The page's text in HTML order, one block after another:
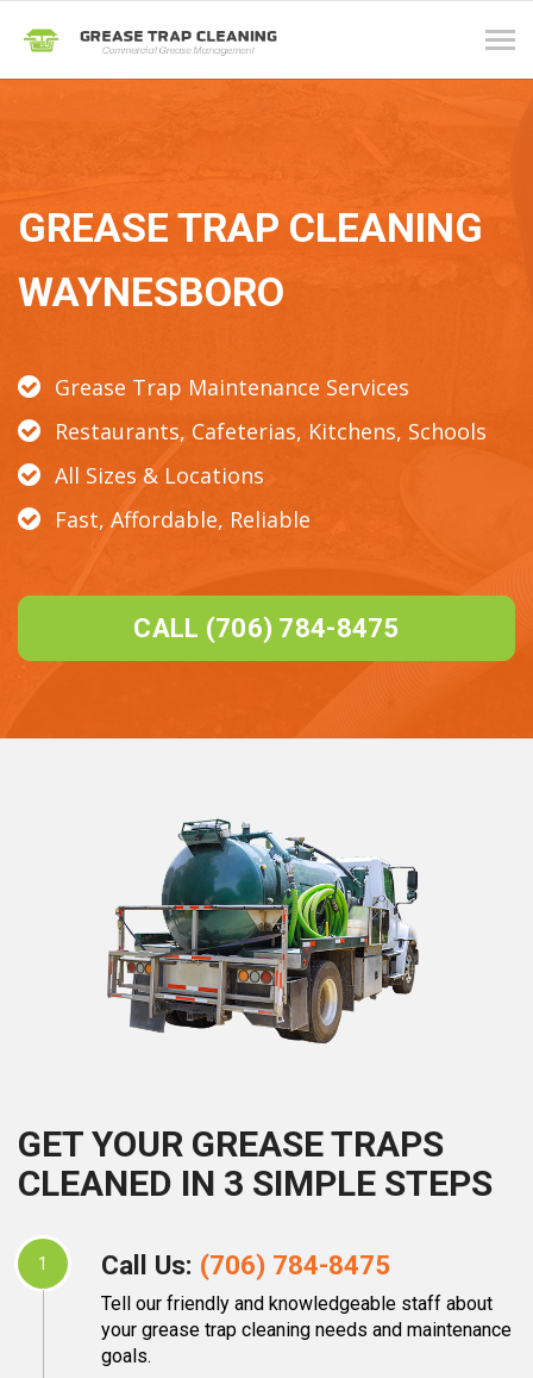
GREASE TRAP CLEANING
WAYNESBORO
Grease Trap Maintenance Services
Restaurants, Cafeterias, Kitchens, Schools
All Sizes & Locations
Fast, Affordable, Reliable
CALL (706) 784-8475
GET YOUR GREASE TRAPS
CLEANED IN 3 SIMPLE STEPS
1 Call Us: (706) 784-8475
Tell our friendly and knowledgeable staff about
your grease trap cleaning needs and maintenance
goals.